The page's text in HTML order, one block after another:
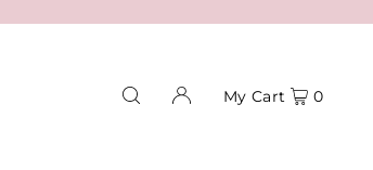
My Cart 0